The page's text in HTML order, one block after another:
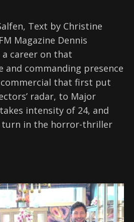
Text by Christine
Magazine Dennis
career on that
and commanding presence
that first put
radar, to Major
intensity of 24, and
turn in the horror-thriller